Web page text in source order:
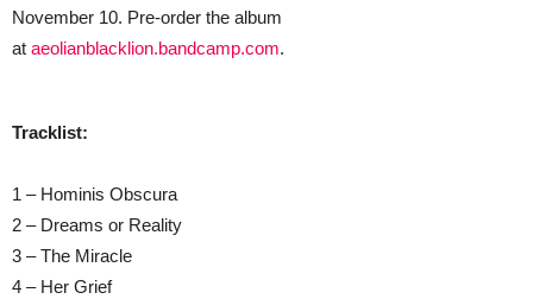
November 10. Pre-order the album
at aeolianblacklion.bandcamp.com.
Tracklist:
1 – Hominis Obscura
2 – Dreams or Reality
3 – The Miracle
4 – Her Grief